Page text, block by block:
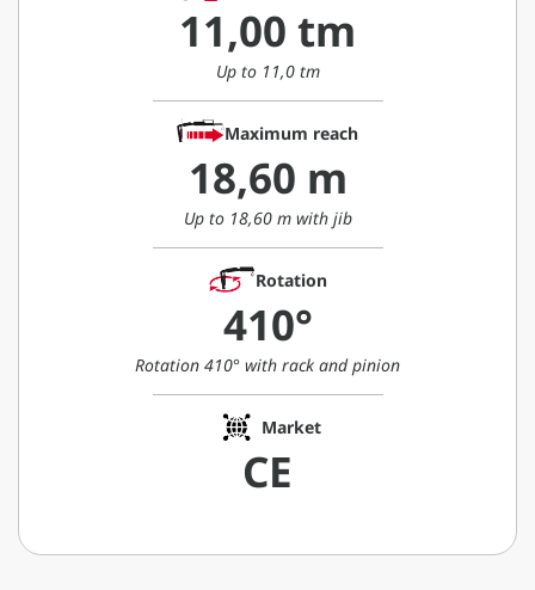
11,00 tm
Up to 11,0 tm
Maximum reach
18,60 m
Up to 18,60 m with jib
Rotation
410°
Rotation 410° with rack and pinion
Market
CE